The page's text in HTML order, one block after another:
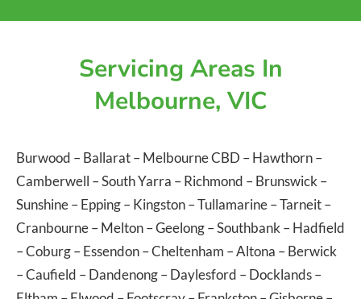
Servicing Areas In
Melbourne, VIC
Burwood –Ballarat–Melbourne CBD –Hawthorn–
Camberwell –South Yarra –Richmond –Brunswick –
Sunshine–Epping–Kingston–Tullamarine–Tarneit–
Cranbourne–Melton–Geelong–Southbank –Hadfield
–Coburg–Essendon–Cheltenham –Altona –Berwick
–Caufield –Dandenong–Daylesford –Docklands–